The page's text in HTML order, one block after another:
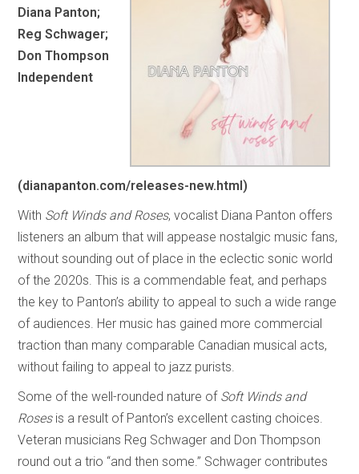
Diana Panton;
Reg Schwager;
Don Thompson
Independent
(dianapanton.com/releases-new.html)
With Soft Winds and Roses, vocalist Diana Panton offers
listeners an album that will appease nostalgic music fans,
without sounding out of place in the eclectic sonic world
of the 2020s. This is a commendable feat, and perhaps
the key to Panton’s ability to appeal to such a wide range
of audiences. Her music has gained more commercial
traction than many comparable Canadian musical acts,
without failing to appeal to jazz purists.
Some of the well-rounded nature of Soft Winds and
Roses is a result of Panton’s excellent casting choices.
Veteran musicians Reg Schwager and Don Thompson
round out a trio “and then some.” Schwager contributes